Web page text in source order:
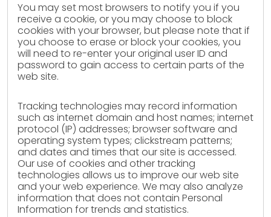
You may set most browsers to notify you if you
receive a cookie, or you may choose to block
cookies with your browser, but please note that if
you choose to erase or block your cookies, you
will need to re-enter your original user ID and
password to gain access to certain parts of the
web site.
Tracking technologies may record information
such as internet domain and host names; internet
protocol (IP) addresses; browser software and
operating system types; clickstream patterns;
and dates and times that our site is accessed.
Our use of cookies and other tracking
technologies allows us to improve our web site
and your web experience. We may also analyze
information that does not contain Personal
Information for trends and statistics.